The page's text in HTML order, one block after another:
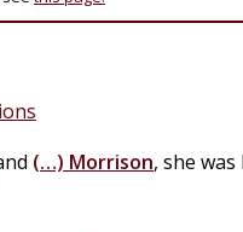
(…) Morrison, she